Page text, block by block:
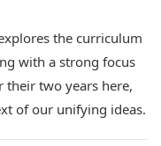
the curriculum
with a strong focus
their two years here,
of our unifying ideas.